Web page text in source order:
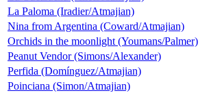
La Paloma (Iradier/Atmajian)
Nina from Argentina (Coward/Atmajian)
Orchids in the moonlight (Youmans/Palmer)
Peanut Vendor (Simons/Alexander)
Perfida (Domínguez/Atmajian)
Poinciana (Simon/Atmajian)